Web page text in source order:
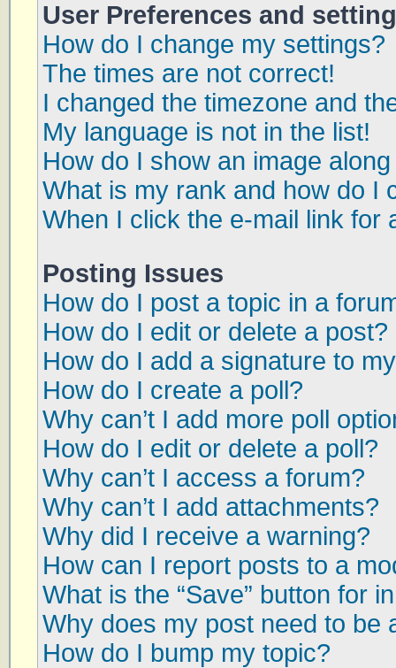
User Preferences and
How do I change my settings?
The times are not correct!
I changed the timezone and
My language is not in the list!
How do I show an image
What is my rank and how do I
When I click the e-mail link for
Posting Issues
How do I post a topic in a
How do I edit or delete a post?
How do I add a signature to
How do I create a poll?
Why can’t I add more poll
How do I edit or delete a poll?
Why can’t I access a forum?
Why can’t I add attachments?
Why did I receive a warning?
How can I report posts to a
What is the “Save” button for
Why does my post need to be
How do I bump my topic?